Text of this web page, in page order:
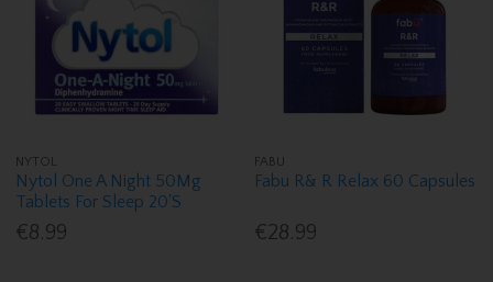
NYTOL
Nytol One A Night 50Mg
Tablets For Sleep 20'S
€8.99
FABU
Fabu R& R Relax 60 Capsules
€28.99